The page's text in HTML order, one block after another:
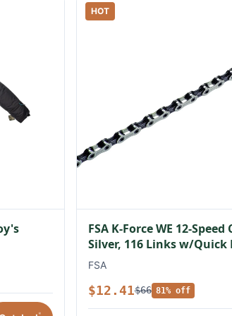
*
HOT
FSA K-Force WE 12-Speed
Silver, 116 Links w/Quick
FSA
$12.41$66 81% off